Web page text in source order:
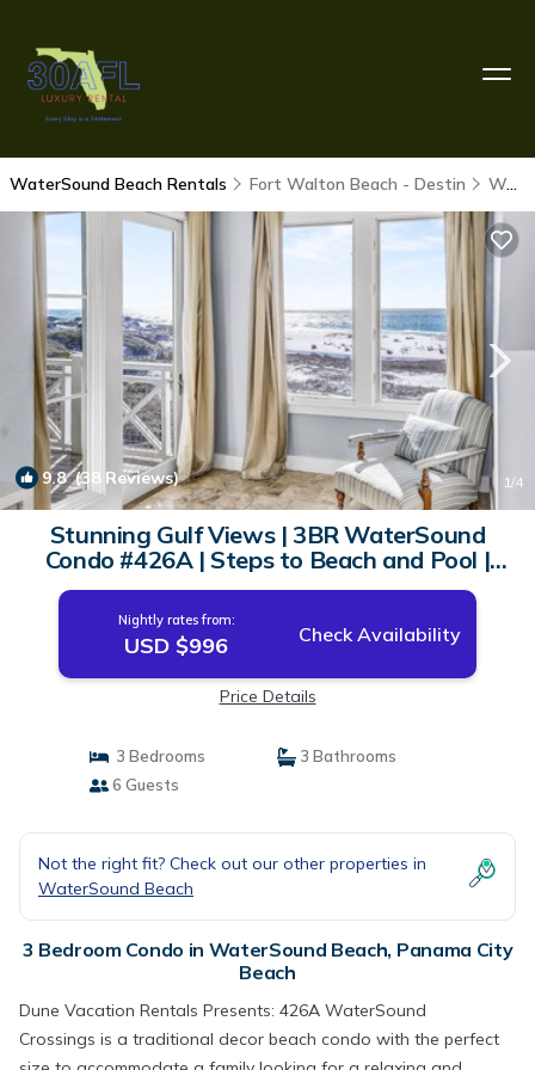
WaterSound Beach Rentals Fort Walton Beach - Destin WaterSound Beach
9.8(38 Reviews) 1/4
Stunning Gulf Views | 3BR WaterSound
Condo #426A | Steps to Beach and Pool |
Condo in Panama City Beach
Nightly rates from:
USD $996 Check Availability
Price Details
3 Bedrooms
3 Bathrooms
6 Guests
Not the right fit? Check out our other properties in
WaterSound Beach
3 Bedroom Condo in WaterSound Beach, Panama City
Beach
Dune Vacation Rentals Presents: 426A WaterSound
Crossings is a traditional decor beach condo with the perfect